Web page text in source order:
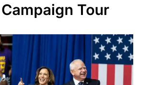
Tour